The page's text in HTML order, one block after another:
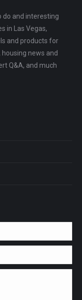
do and interesting
in Las Vegas,
and products for
news and
Q&A, and much